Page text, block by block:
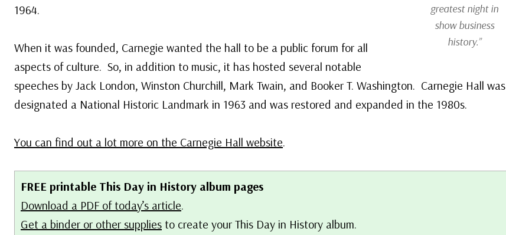
greatest night in
show business
history.”
1964.
When it was founded, Carnegie wanted the hall to be a public forum for all
aspects of culture. So, in addition to music, it has hosted several notable
speeches by Jack London, Winston Churchill, Mark Twain, and Booker T. Washington. Carnegie Hall was
designated a National Historic Landmark in 1963 and was restored and expanded in the 1980s.
You can find out a lot more on the Carnegie Hall website.
FREE printable This Day in History album pages
Download a PDF of today’s article.
Get a binder or other supplies to create your This Day in History album.